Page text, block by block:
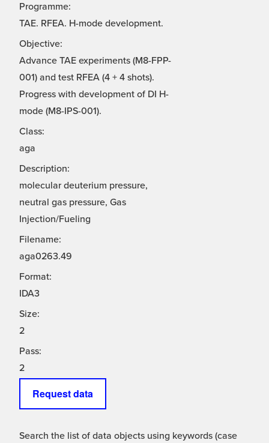
Programme:
TAE. RFEA. H-mode development.
Objective:
Advance TAE experiments (M8-FPP-
001) and test RFEA (4 + 4 shots).
Progress with development of DI H-
mode (M8-IPS-001).
Class:
aga
Description:
molecular deuterium pressure,
neutral gas pressure, Gas
Injection/Fueling
Filename:
aga0263.49
Format:
IDA3
Size:
2
Pass:
2
Request data
Search the list of data objects using keywords (case